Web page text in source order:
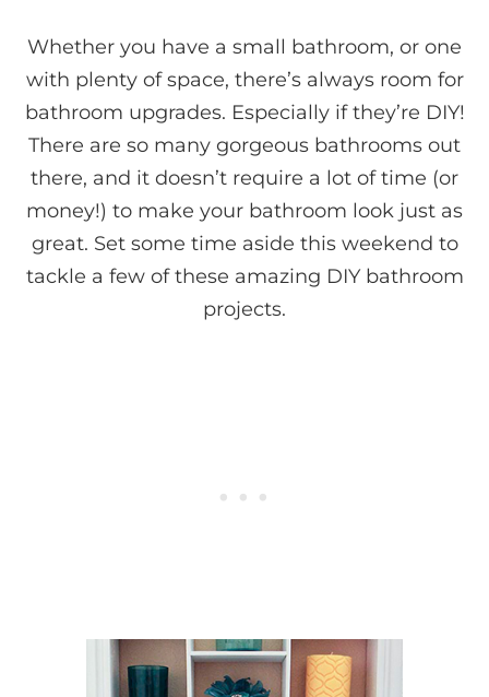
Whether you have a small bathroom, or one
with plenty of space, there’s always room for
bathroom upgrades. Especially if they’re DIY!
There are so many gorgeous bathrooms out
there, and it doesn’t require a lot of time (or
money!) to make your bathroom look just as
great. Set some time aside this weekend to
tackle a few of these amazing DIY bathroom
projects.